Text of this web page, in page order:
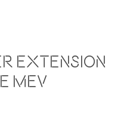
extension